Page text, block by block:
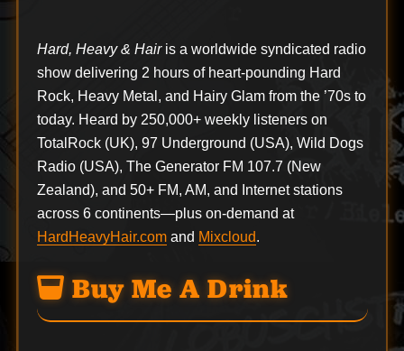
Hard, Heavy & Hairis a worldwide syndicated radio
show delivering 2 hours of heart-pounding Hard
Rock, Heavy Metal, and Hairy Glam from the ’70s to
today. Heard by 250,000+ weekly listeners on
TotalRock (UK), 97 Underground (USA), Wild Dogs
Radio (USA), The Generator FM 107.7 (New
Zealand), and 50+ FM, AM, and Internet stations
across 6 continents—plus on-demand at
HardHeavyHair.comand Mixcloud.
Buy Me A Drink